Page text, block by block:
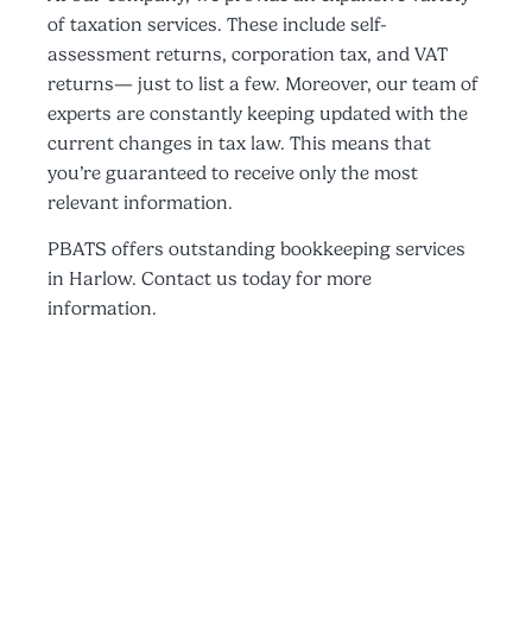
of taxation services. These include self-
assessment returns, corporation tax, and VAT
returns— just to list a few. Moreover, our team of
experts are constantly keeping updated with the
current changes in tax law. This means that
you’re guaranteed to receive only the most
relevant information.
PBATS offers outstanding bookkeeping services
in Harlow. Contact us today for more
information.